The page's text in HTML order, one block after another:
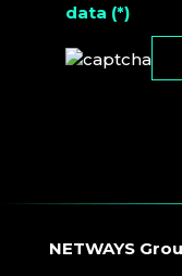
data (*)
NETWAYS